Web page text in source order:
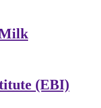
(EBI)